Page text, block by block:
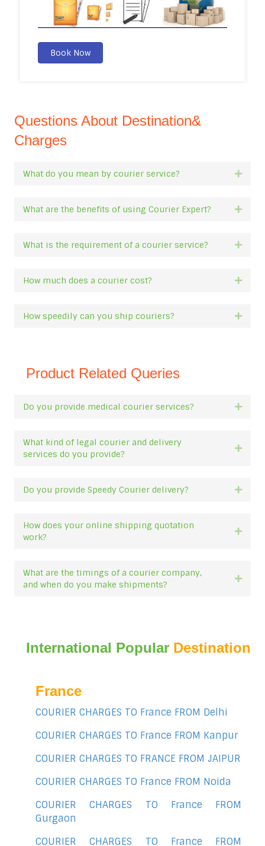
Book Now
Questions About Destination&
Charges
What do you mean by courier service?
What are the benefits of using Courier Expert?
What is the requirement of a courier service?
How much does a courier cost?
How speedily can you ship couriers?
Product Related Queries
Do you provide medical courier services?
What kind of legal courier and delivery
services do you provide?
Do you provide Speedy Courier delivery?
How does your online shipping quotation
work?
What are the timings of a courier company,
and when do you make shipments?
International Popular Destination
France
COURIER CHARGES TO France FROM Delhi
COURIER CHARGES TO France FROM Kanpur
COURIER CHARGES TO FRANCE FROM JAIPUR
COURIER CHARGES TO France FROM Noida
COURIER CHARGES TO France FROM
Gurgaon
COURIER CHARGES TO France FROM